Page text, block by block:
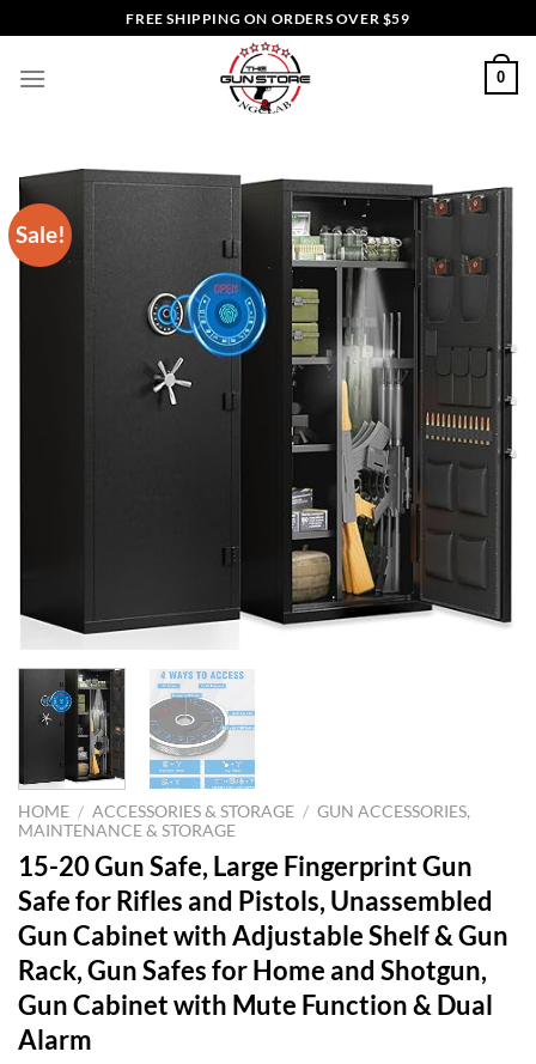
to
content
FREE SHIPPING ON ORDERS OVER $59
0
Sale!
HOME / ACCESSORIES & STORAGE / GUN ACCESSORIES,
MAINTENANCE & STORAGE
15-20 Gun Safe, Large Fingerprint Gun
Safe for Rifles and Pistols, Unassembled
Gun Cabinet with Adjustable Shelf & Gun
Rack, Gun Safes for Home and Shotgun,
Gun Cabinet with Mute Function & Dual
Alarm